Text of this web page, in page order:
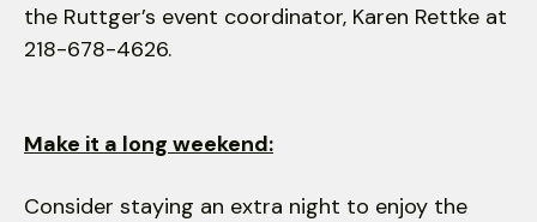
the Ruttger’s event coordinator, Karen Rettke at
218-678-4626.
Make it a long weekend:
Consider staying an extra night to enjoy the